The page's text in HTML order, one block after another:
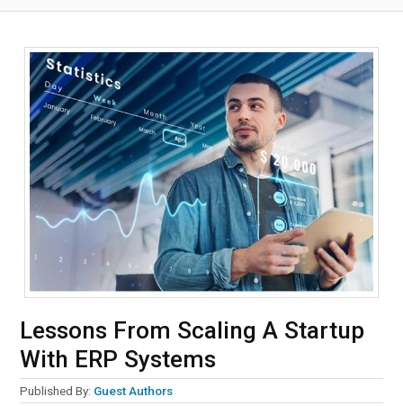
Lessons From Scaling A Startup
With ERP Systems
Published By: Guest Authors